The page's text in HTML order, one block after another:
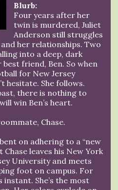
Blurb:
Four years after her
twin is murdered, Juliet
Anderson still struggles
her relationships. Two
into a deep, dark
friend, Ben. So when
for New Jersey
hesitate. She follows.
there is nothing to
win Ben’s heart.
Chase.
on adhering to a “new
leaves his New York
University and meets
foot on campus. For
She’s the most